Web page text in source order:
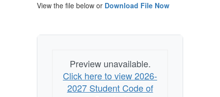
ConductView the file below or Download File Now
Preview unavailable.
Click here to view 2026-
2027 Student Code of